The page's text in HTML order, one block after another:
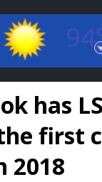
Rouge, Louisiana
7 DAY FORECAST
has
first
2018